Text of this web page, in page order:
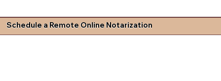
Schedule a Remote Online Notarization